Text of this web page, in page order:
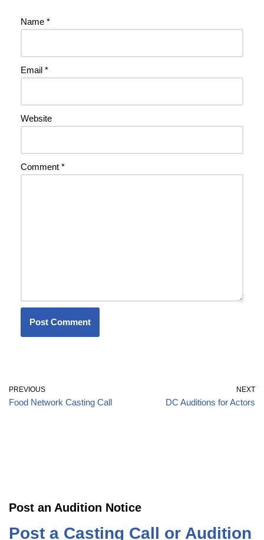
Name *
Email *
Website
Comment *
PREVIOUS
Food Network Casting Call
NEXT
DC Auditions for Actors
Post an Audition Notice
Post a Casting Call or Audition